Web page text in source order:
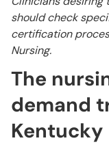
should check
certification
Nursing.
The
demand
Kentucky